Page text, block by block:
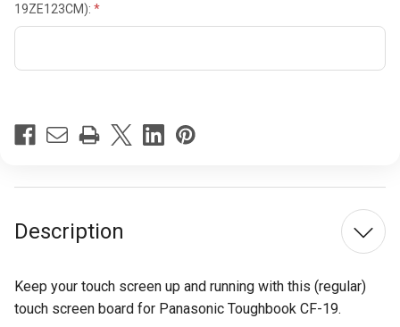
19ZE123CM):
Stock:
Description
Keep your touch screen up and running with this (regular)
touch screen board for Panasonic Toughbook CF-19.